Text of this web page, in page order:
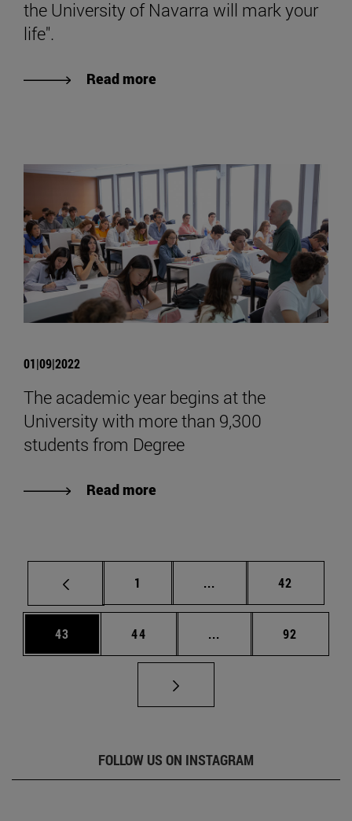
the University of Navarra will mark your
life".
Read more
01|09|2022
The academic year begins at the
University with more than 9,300
students from Degree
Read more
Page
1 ... Intermediate pages
Page
42
Page
43 Page
44 ... Intermediate pages
Page
92
FOLLOW US ON INSTAGRAM